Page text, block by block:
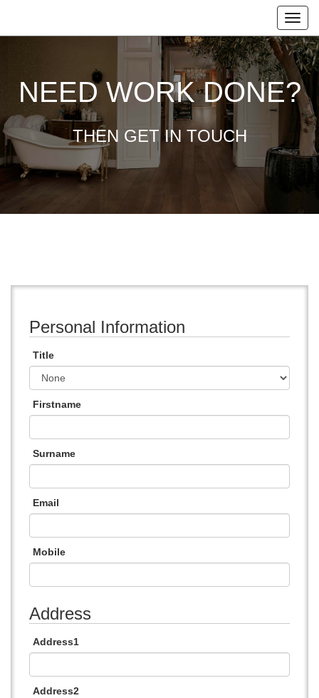
NEED WORK DONE?
THEN GET IN TOUCH
Personal Information
Title
Firstname
Surname
Email
Mobile
Address
Address1
Address2